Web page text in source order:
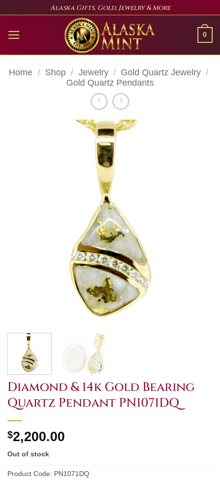
content
Alaska Gifts, Gold, Jewelry & More
0
Home / Shop / Jewelry / Gold Quartz Jewelry /
Gold Quartz Pendants
Diamond & 14k Gold Bearing
Quartz Pendant PN1071DQ
$2,200.00
Out of stock
Product Code: PN1071DQ